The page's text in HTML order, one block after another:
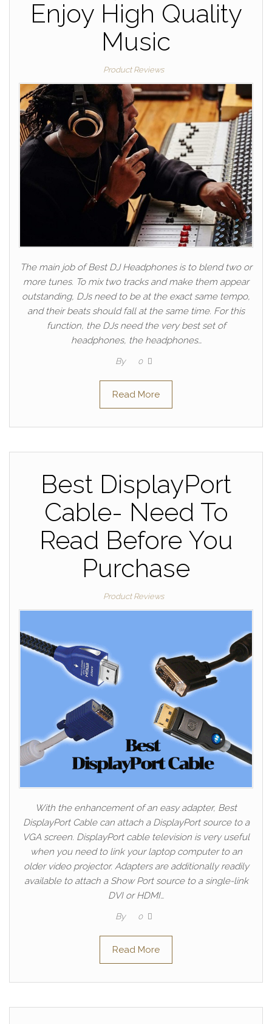
Enjoy High Quality
Music
Product Reviews
The main job of Best DJ Headphones is to blend two or
more tunes. To mix two tracks and make them appear
outstanding, DJs need to be at the exact same tempo,
and their beats should fall at the same time. For this
function, the DJs need the very best set of
headphones, the headphones…
By 0
Read More
Best DisplayPort
Cable- Need To
Read Before You
Purchase
Product Reviews
With the enhancement of an easy adapter, Best
DisplayPort Cable can attach a DisplayPort source to a
VGA screen. DisplayPort cable television is very useful
when you need to link your laptop computer to an
older video projector. Adapters are additionally readily
available to attach a Show Port source to a single-link
DVI or HDMI…
By 0
Read More